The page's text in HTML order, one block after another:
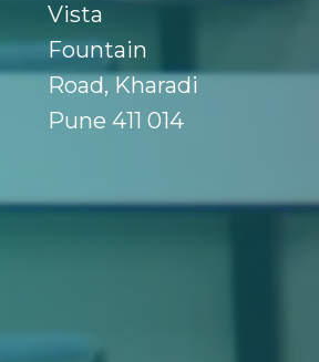
Vista
Fountain
Road, Kharadi
Pune 411 014